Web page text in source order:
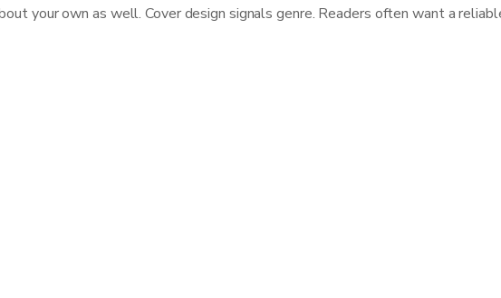
your own as well. Cover design signals genre. Readers often want a